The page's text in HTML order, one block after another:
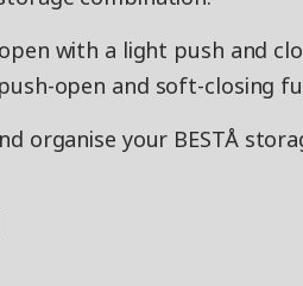
with a light push and
open and soft-closing
organise your BESTÅ